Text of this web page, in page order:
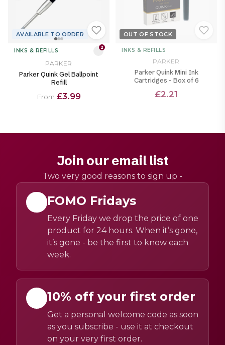
AVAILABLE TO ORDER
INKS & REFILLS 2
PARKER
Parker Quink Gel Ballpoint
Refill
From £3.99
OUT OF STOCK
INKS & REFILLS
PARKER
Parker Quink Mini Ink
Cartridges - Box of 6
£2.21
Join our email list
Two very good reasons to sign up -
FOMO Fridays
Every Friday we drop the price of one
product for 24 hours. When it’s gone,
it’s gone - be the first to know each
week.
10% off your first order
Get a personal welcome code as soon
as you subscribe - use it at checkout
on your very first order.